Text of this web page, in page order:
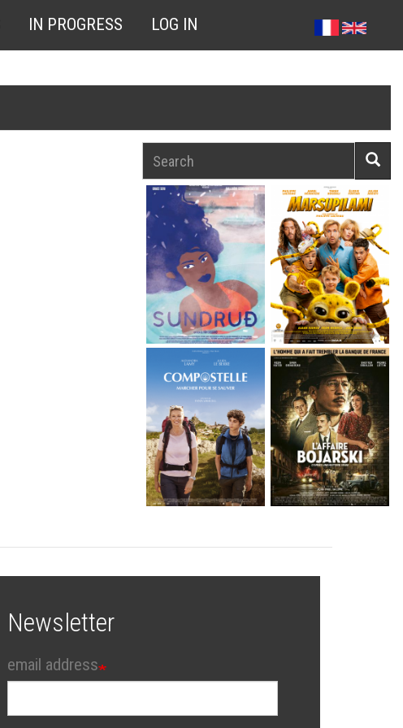
IN PROGRESS LOG IN
Newsletter
email address